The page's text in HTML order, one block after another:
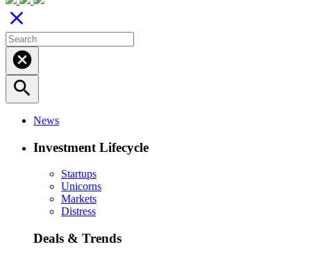
close
cancel
search
News
Investment Lifecycle
Startups
Unicorns
Markets
Distress
Deals & Trends